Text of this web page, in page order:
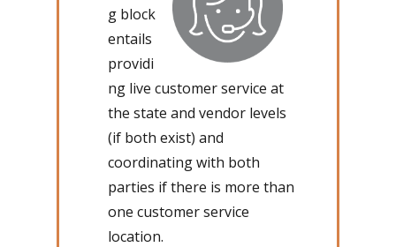
g block
entails
providi
ng live customer service at
the state and vendor levels
(if both exist) and
coordinating with both
parties if there is more than
one customer service
location.